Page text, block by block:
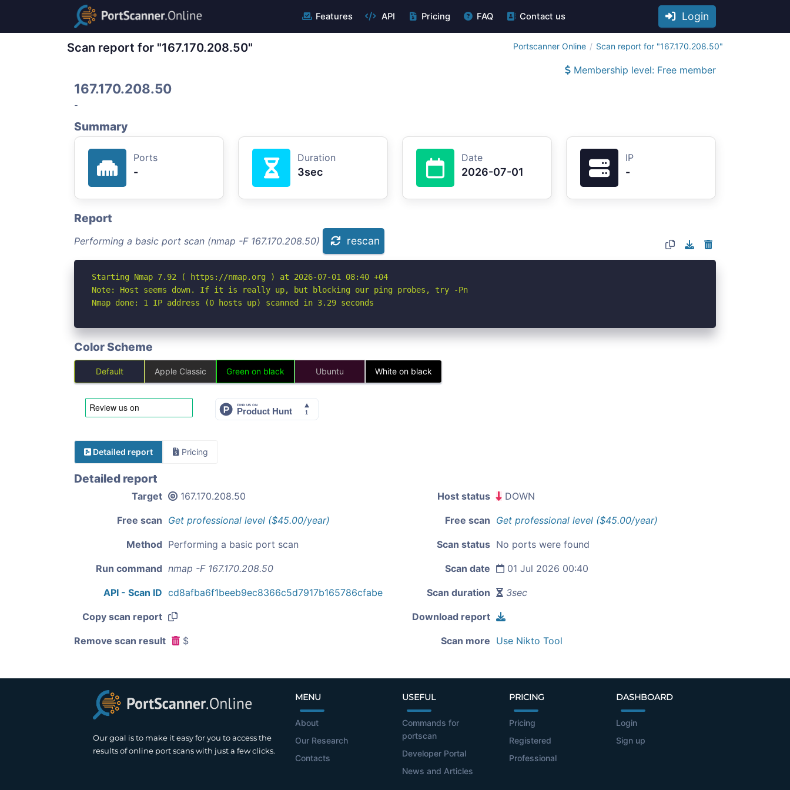
Features API Pricing FAQ Contact us Login
Scan report for "167.170.208.50" Portscanner Online Scan report for "167.170.208.50"
Membership level: Free member
167.170.208.50
-
Summary
Ports
-
Duration
3sec
Date
2026-07-01
IP
-
Report
Performing a basic port scan (nmap -F 167.170.208.50) rescan
Starting Nmap 7.92 ( https://nmap.org ) at 2026-07-01 08:40 +04
Note: Host seems down. If it is really up, but blocking our ping probes, try -Pn
Nmap done: 1 IP address (0 hosts up) scanned in 3.29 seconds
Color Scheme
Default Apple Classic Green on black Ubuntu White on black
Detailed report Pricing
Detailed report
Target 167.170.208.50 Host status DOWN
Free scan Get professional level ($45.00/year) Free scan Get professional level ($45.00/year)
Method Performing a basic port scan Scan status No ports were found
Run command nmap -F 167.170.208.50 Scan date 01 Jul 2026 00:40
API - Scan ID cd8afba6f1beeb9ec8366c5d7917b165786cfabe Scan duration 3sec
Copy scan report Download report
Remove scan result $ Scan more Use Nikto Tool
Our goal is to make it easy for you to access the
results of online port scans with just a few clicks.
MENU
About
Our Research
Contacts
USEFUL
Commands for
portscan
Developer Portal
News and Articles
PRICING
Pricing
Registered
Professional
DASHBOARD
Login
Sign up